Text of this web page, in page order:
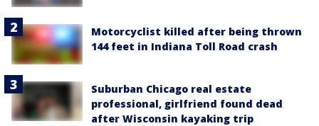
Motorcyclist killed after being thrown
144 feet in Indiana Toll Road crash
Suburban Chicago real estate
professional, girlfriend found dead
after Wisconsin kayaking trip